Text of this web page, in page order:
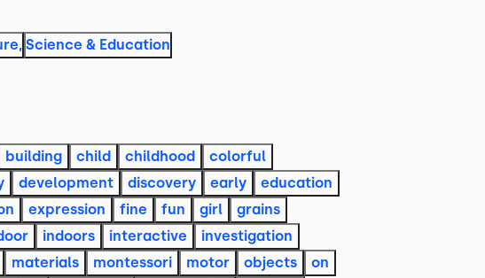
, Science & Education
building child childhood
colorful
development discovery early
education
expression fine fun girl
grains
indoors interactive
investigation
materials montessori motor objects
on